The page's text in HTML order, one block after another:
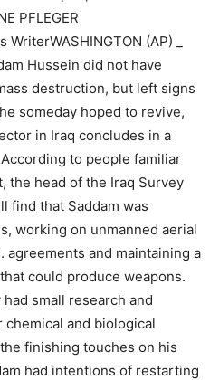
PFLEGER
(AP) _
Hussein did not have
destruction, but left signs
someday hoped to revive,
in Iraq concludes in a
to people familiar
the head of the Iraq Survey
find that Saddam was
working on unmanned aerial
agreements and maintaining a
could produce weapons.
small research and
and biological
finishing touches on his
had intentions of restarting